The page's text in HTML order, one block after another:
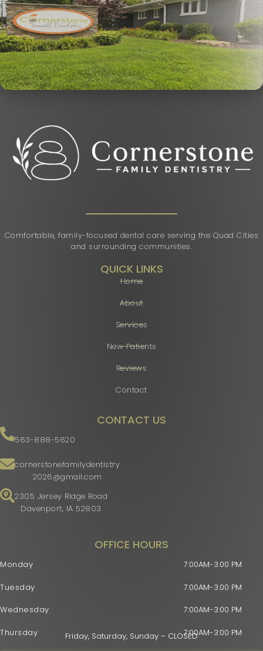
Comfortable, family-focused dental care serving the Quad Cities
and surrounding communities.
QUICK LINKS
Home
About
Services
New Patients
Reviews
Contact
CONTACT US
563-888-5620
cornerstonefamilydentistry
2026@gmail.com
2305 Jersey Ridge Road
Davenport, IA 52803
OFFICE HOURS
7:00AM-3:00 PM
7:00AM-3:00 PM
7:00AM-3:00 PM
7:00AM-3:00 PM
Monday
Tuesday
Wednesday
Thursday Friday, Saturday, Sunday – CLOSED